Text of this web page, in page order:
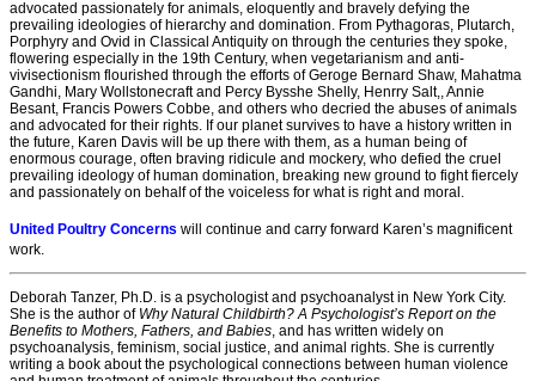
advocated passionately for animals, eloquently and bravely defying the
prevailing ideologies of hierarchy and domination. From Pythagoras, Plutarch,
Porphyry and Ovid in Classical Antiquity on through the centuries they spoke,
flowering especially in the 19th Century, when vegetarianism and anti-
vivisectionism flourished through the efforts of Geroge Bernard Shaw, Mahatma
Gandhi, Mary Wollstonecraft and Percy Bysshe Shelly, Henrry Salt,, Annie
Besant, Francis Powers Cobbe, and others who decried the abuses of animals
and advocated for their rights. If our planet survives to have a history written in
the future, Karen Davis will be up there with them, as a human being of
enormous courage, often braving ridicule and mockery, who defied the cruel
prevailing ideology of human domination, breaking new ground to fight fiercely
and passionately on behalf of the voiceless for what is right and moral.
United Poultry Concerns will continue and carry forward Karen’s magnificent
work.
Deborah Tanzer, Ph.D. is a psychologist and psychoanalyst in New York City.
She is the author of Why Natural Childbirth? A Psychologist’s Report on the
Benefits to Mothers, Fathers, and Babies, and has written widely on
psychoanalysis, feminism, social justice, and animal rights. She is currently
writing a book about the psychological connections between human violence